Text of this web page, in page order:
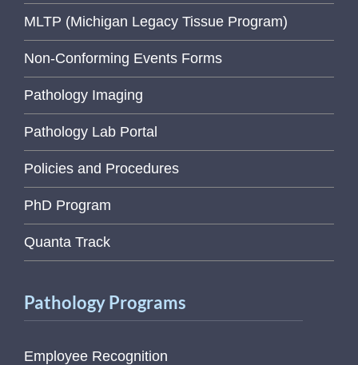
MLTP (Michigan Legacy Tissue Program)
Non-Conforming Events Forms
Pathology Imaging
Pathology Lab Portal
Policies and Procedures
PhD Program
Quanta Track
Pathology Programs
Employee Recognition